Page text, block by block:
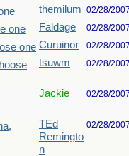
themilum 02/28/
one Faldage 02/28/
one Curuinor 02/28/
tsuwm 02/28/
Jackie 02/28/
TEd
Remingto
n
02/28/